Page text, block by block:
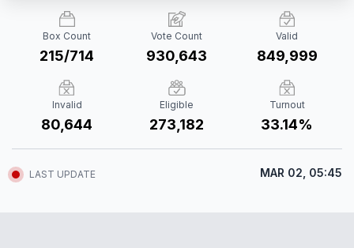
Box Count
215/714
Vote Count
930,643
Valid
849,999
Invalid
80,644
Eligible
273,182
Turnout
33.14%
LAST UPDATE MAR 02, 05:45